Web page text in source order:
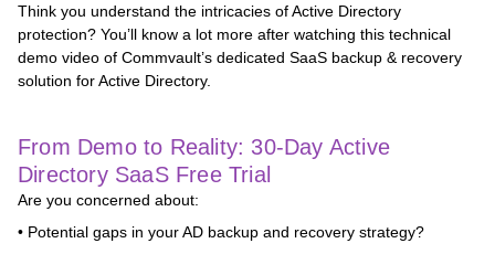
Think you understand the intricacies of Active Directory
protection? You’ll know a lot more after watching this technical
demo video of Commvault’s dedicated SaaS backup & recovery
solution for Active Directory.
From Demo to Reality: 30-Day Active
Directory SaaS Free Trial
Are you concerned about:
• Potential gaps in your AD backup and recovery strategy?